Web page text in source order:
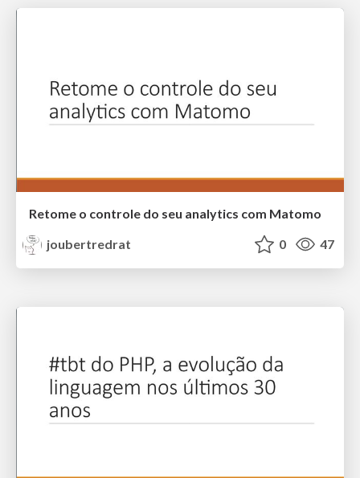
Retome o controle do seu analytics com Matomo
joubertredrat
0 47